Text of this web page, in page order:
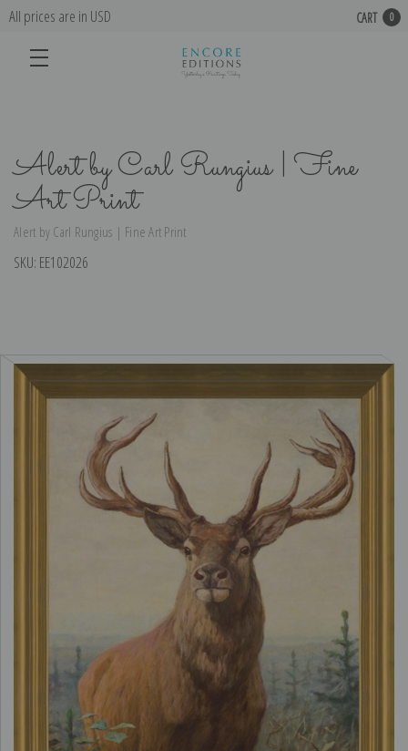
All prices are in USD CART 0
Alert by Carl Rungius | Fine
Art Print
Alert by Carl Rungius | Fine Art Print
SKU: EE102026